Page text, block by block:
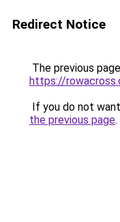
Redirect Notice
The previous
https://
If you do not
the previous page.